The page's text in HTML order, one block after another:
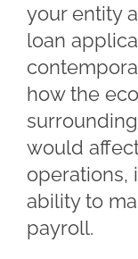
your entity
loan
how the
would
operations,
ability to
payroll.